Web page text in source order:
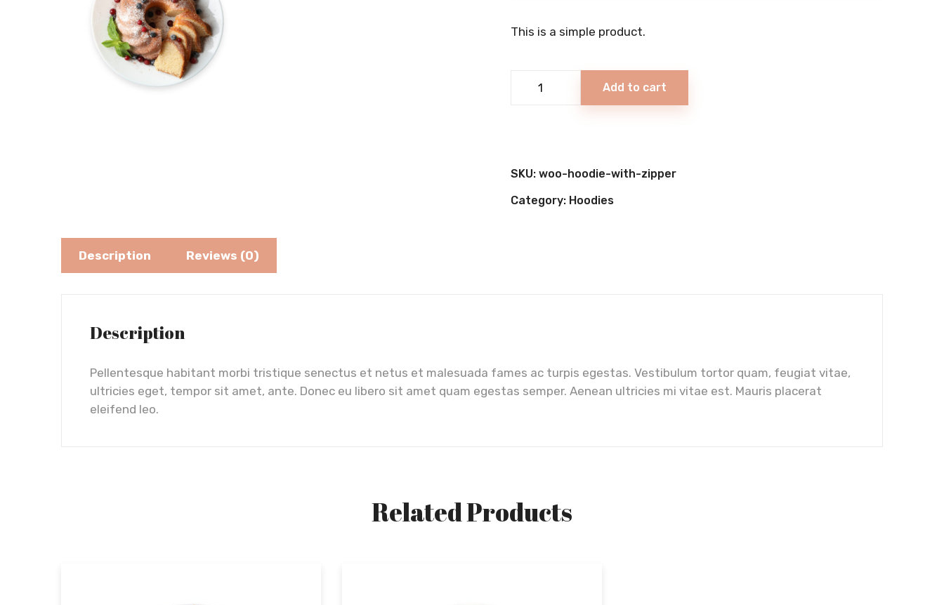
This is a simple product.
Add to cart
SKU: woo-hoodie-with-zipper
Category: Hoodies
Description Reviews (0)
Description
Pellentesque habitant morbi tristique senectus et netus et malesuada fames ac turpis egestas. Vestibulum tortor quam, feugiat vitae,
ultricies eget, tempor sit amet, ante. Donec eu libero sit amet quam egestas semper. Aenean ultricies mi vitae est. Mauris placerat
eleifend leo.
Related Products